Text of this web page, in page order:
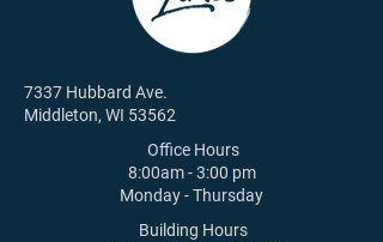
7337 Hubbard Ave.
Middleton, WI 53562
Office Hours
8:00am - 3:00 pm
Monday - Thursday
Building Hours